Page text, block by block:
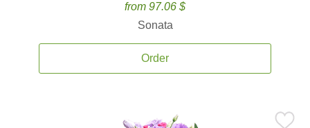
from 97.06 $
Sonata
Order